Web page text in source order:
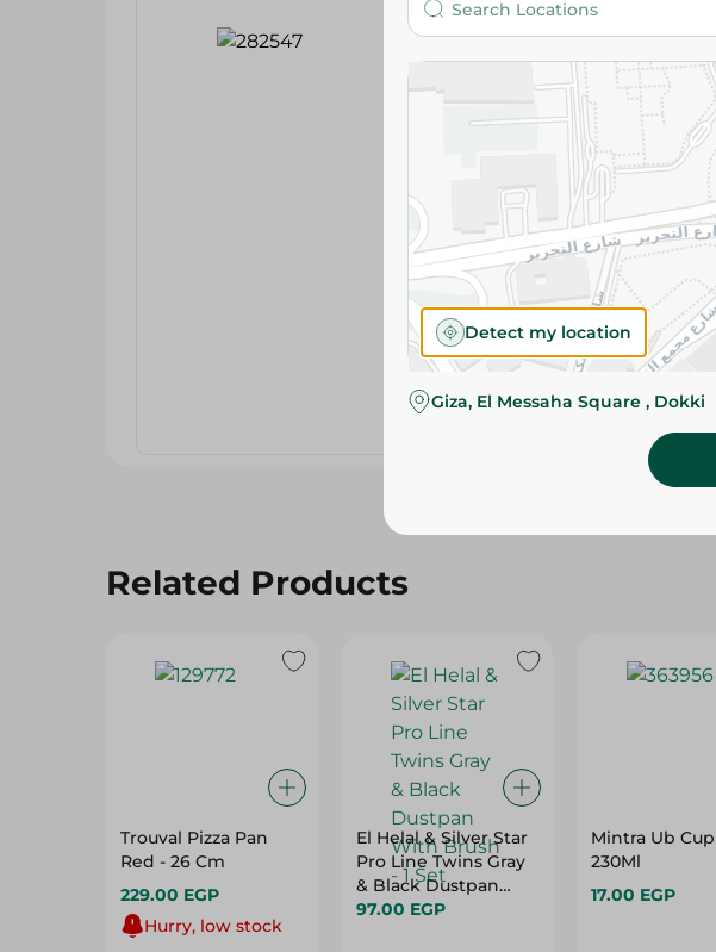
SKU
Related Products
Trouval Pizza Pan
Red - 26 Cm
229.00 EGP
Hurry, low stock
El Helal & Silver Star
Pro Line Twins Gray
& Black Dustpan
With Brush - 1 Set
97.00 EGP
Mintra Ub
230Ml
17.00 EGP
Detect my location
Giza, El Messaha Square , Dokki